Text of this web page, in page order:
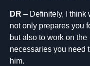
DR – Definitely, I think
not only prepares you
but also to work on the
necessaries you need
him.